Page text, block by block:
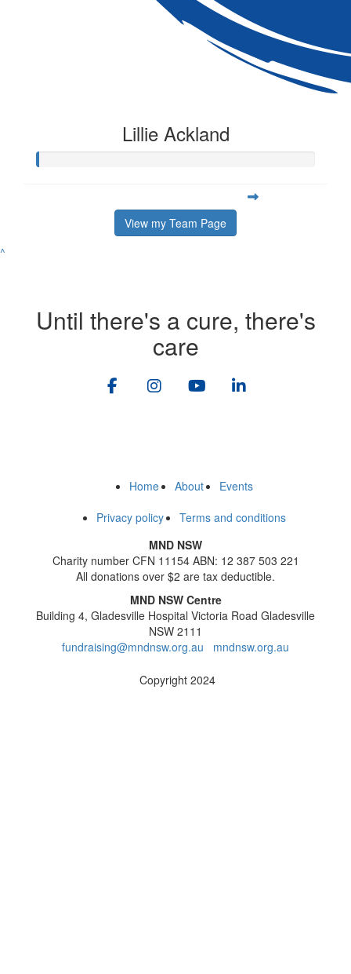
Lillie Ackland
View my Team Page
^
Until there's a cure, there's
care
Home About
Events
Privacy policy
Terms and conditions
MND NSW
Charity number CFN 11154 ABN: 12 387 503 221
All donations over $2 are tax deductible.
MND NSW Centre
Building 4, Gladesville Hospital Victoria Road Gladesville
NSW 2111
fundraising@mndnsw.org.au
mndnsw.org.au
Copyright 2024